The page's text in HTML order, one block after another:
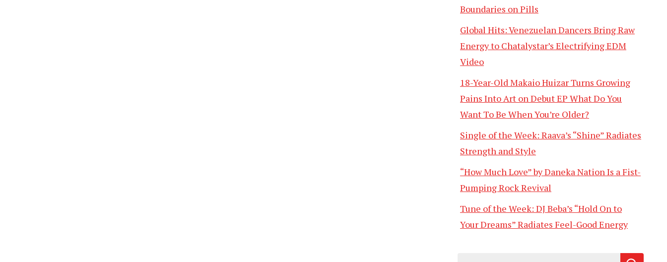
Boundaries on Pills
Global Hits: Venezuelan Dancers Bring Raw
Energy to Chatalystar’s Electrifying EDM
Video
18-Year-Old Makaio Huizar Turns Growing
Pains Into Art on Debut EP What Do You
Want To Be When You’re Older?
Single of the Week: Raava’s “Shine” Radiates
Strength and Style
“How Much Love” by Daneka Nation Is a Fist-
Pumping Rock Revival
Tune of the Week: DJ Beba’s “Hold On to
Your Dreams” Radiates Feel-Good Energy